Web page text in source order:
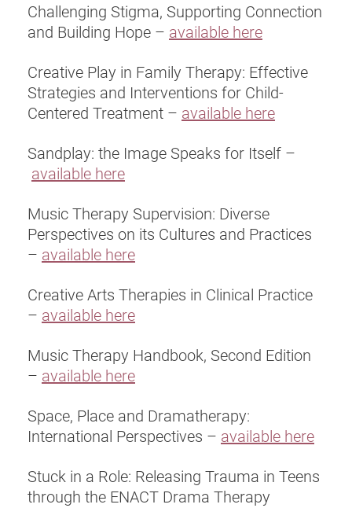
Challenging Stigma, Supporting Connection
and Building Hope – available here
Creative Play in Family Therapy: Effective
Strategies and Interventions for Child-
Centered Treatment – available here
Sandplay: the Image Speaks for Itself –
available here
Music Therapy Supervision: Diverse
Perspectives on its Cultures and Practices
– available here
Creative Arts Therapies in Clinical Practice
– available here
Music Therapy Handbook, Second Edition
– available here
Space, Place and Dramatherapy:
International Perspectives – available here
Stuck in a Role: Releasing Trauma in Teens
through the ENACT Drama Therapy